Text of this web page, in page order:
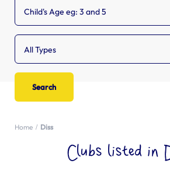
Child's Age eg: 3 and 5
All Types
Home Diss
Clubs listed in